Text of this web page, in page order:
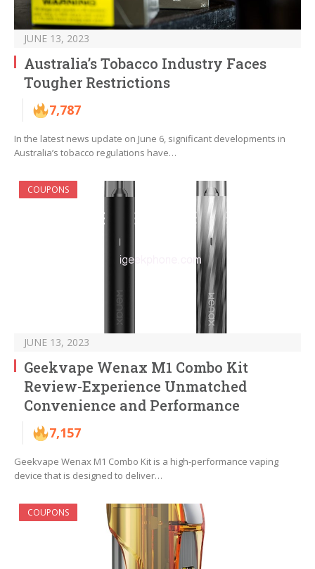
JUNE 13, 2023
Australia’s Tobacco Industry Faces
Tougher Restrictions
7,787
In the latest news update on June 6, significant developments in
Australia’s tobacco regulations have…
COUPONS
JUNE 13, 2023
Geekvape Wenax M1 Combo Kit
Review-Experience Unmatched
Convenience and Performance
7,157
Geekvape Wenax M1 Combo Kit is a high-performance vaping
device that is designed to deliver…
COUPONS